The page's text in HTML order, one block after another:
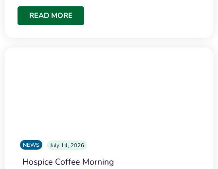
READ MORE
NEWS July 14, 2026
Hospice Coffee Morning